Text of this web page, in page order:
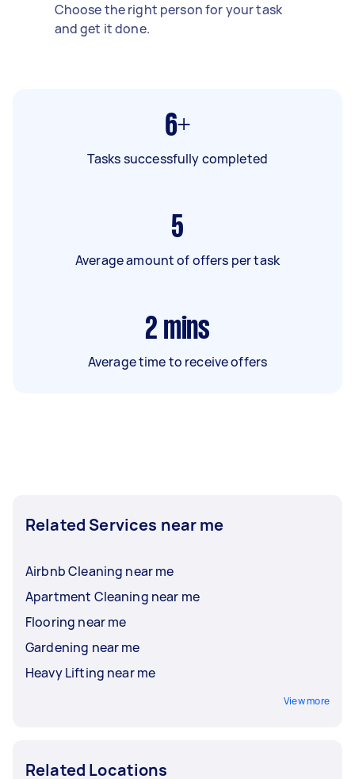
Choose the right person for your task
and get it done.
6+
Tasks successfully completed
5
Average amount of offers per task
2 mins
Average time to receive offers
Related Services near me
Airbnb Cleaning near me
Apartment Cleaning near me
Flooring near me
Gardening near me
Heavy Lifting near me
View more
Related Locations